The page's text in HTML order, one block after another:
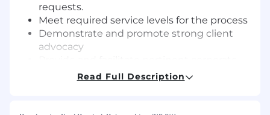
requests.
Meet required service levels for the process
Demonstrate and promote strong client
advocacy
inter-departmental, and departmental
Requirements:
Read Full Description